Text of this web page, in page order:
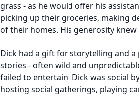
grass - as he would offer his
picking up their groceries, making
of their homes. His generosity knew
Dick had a gift for storytelling and
stories - often wild and
failed to entertain. Dick was social
hosting social gatherings, playing